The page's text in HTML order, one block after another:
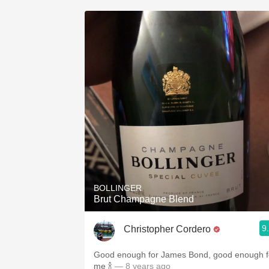
BOLLINGER
Brut Champagne Blend
Christopher Cordero
Good enough for James Bond, good enough
me 🍾 — 8 years ago